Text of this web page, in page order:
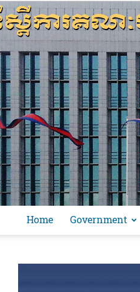
Home Government